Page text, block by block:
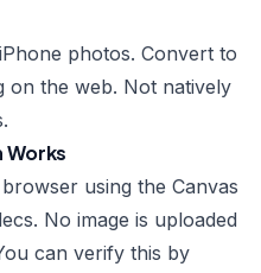
photos. Convert to
on the web. Not natively
Works
using the Canvas
No image is uploaded
can verify this by